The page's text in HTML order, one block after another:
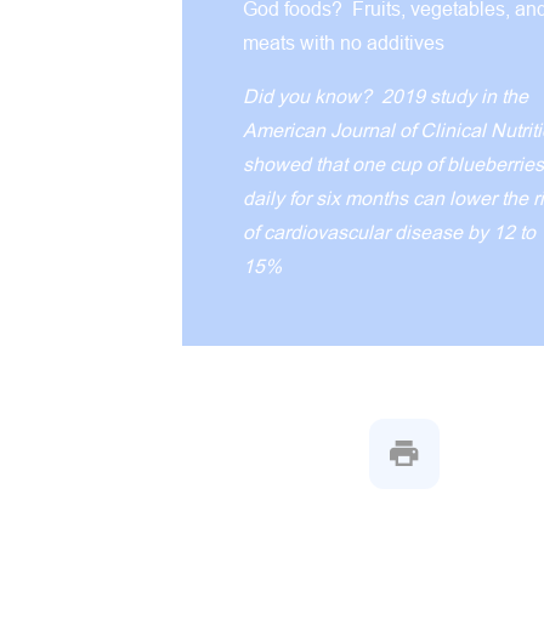
God foods? Fruits, vegetables,
meats with no additives
Did you know? 2019 study in the
American Journal of Clinical
showed that one cup of blueberries
daily for six months can lower the
of cardiovascular disease by 12 to
15%